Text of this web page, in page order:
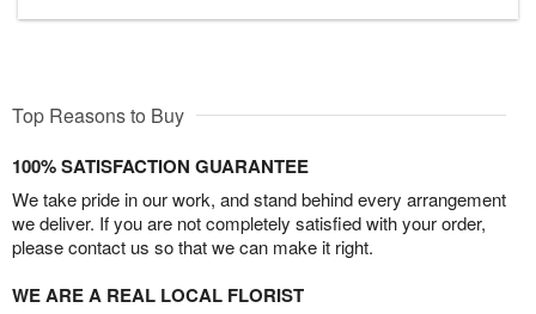
Top Reasons to Buy
100% SATISFACTION GUARANTEE
We take pride in our work, and stand behind every arrangement
we deliver. If you are not completely satisfied with your order,
please contact us so that we can make it right.
WE ARE A REAL LOCAL FLORIST